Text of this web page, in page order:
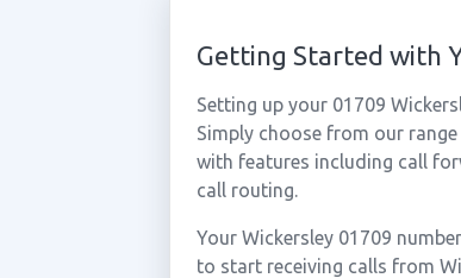
Getting Started with
Setting up your 01709
Simply choose from our
with features including call
call routing.
Your Wickersley 01709
to start receiving calls from